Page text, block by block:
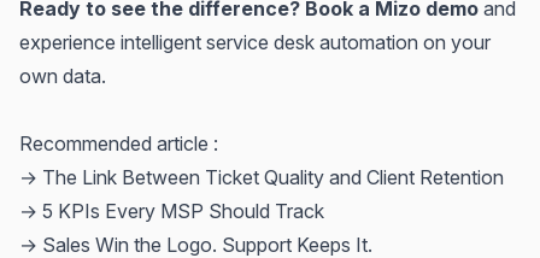
Ready to see the difference? Book a Mizo demo and
experience intelligent service desk automation on your
own data.
Recommended article :
→ The Link Between Ticket Quality and Client Retention
→ 5 KPIs Every MSP Should Track
→ Sales Win the Logo. Support Keeps It.